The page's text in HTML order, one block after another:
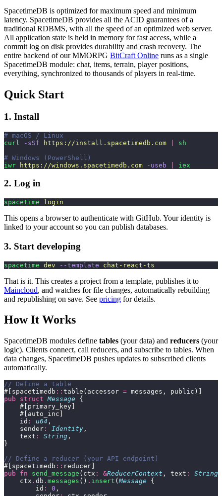
SpacetimeDB is optimized for maximum speed and minimum
latency. SpacetimeDB provides all the ACID guarantees of a
traditional RDBMS, with all the speed of an optimized web server.
All application state is held in memory for fast access, while a
commit log on disk provides durability and crash recovery. The
entire backend of our MMORPG BitCraft Online runs as a single
SpacetimeDB module: chat, items, terrain, player positions,
everything, synchronized to thousands of players in real-time.
Quick Start
1. Install
# macOS / Linux
curl
-sSf https://install.spacetimedb.com
sh
# Windows (PowerShell)
iwr https://windows.spacetimedb.com -useb iex
2. Log in
spacetime login
This opens a browser to authenticate with GitHub. Your identity is
linked to your account so you can publish databases.
3. Start developing
spacetime dev --template chat-react-ts
That is it. This creates a project from a template, publishes it to
Maincloud, and watches for file changes, automatically rebuilding
and republishing on save. See pricing for details.
How It Works
SpacetimeDB modules define tables (your data) and reducers (your
logic). Clients connect, call reducers, and subscribe to tables. When
data changes, SpacetimeDB pushes updates to subscribed clients
automatically.
// Define a table
#[spacetimedb :: table(accessor = messages, public)]
pub struct Message {
    #[primary_key]
    #[auto_inc]
    id
: u64 ,
    sender
: Identity ,
    text
: String ,
}
// Define a reducer (your API endpoint)
#[spacetimedb :: reducer]
pub fn send_message (ctx : &ReducerContext , text : String
    ctx
. db . messages () . insert (Message {
        id
: 0 ,